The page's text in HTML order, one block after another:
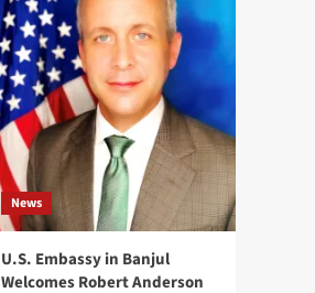
News
U.S. Embassy in Banjul
Welcomes Robert Anderson